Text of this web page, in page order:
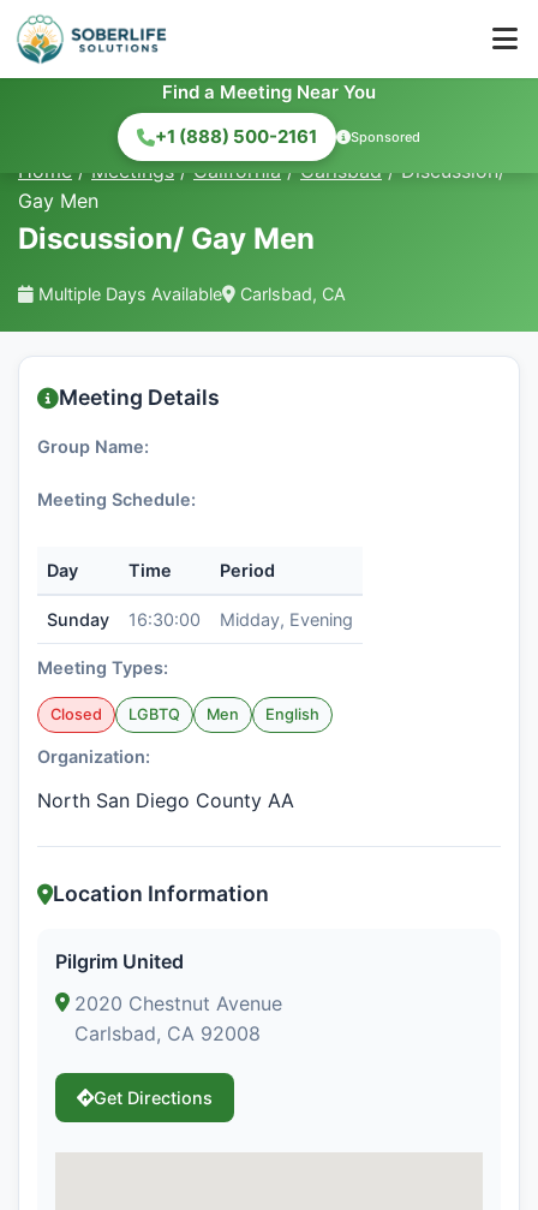
Find a Meeting Near You
+1 (888) 500-2161
Sponsored
Home / Meetings / California / Carlsbad / Discussion/
Gay Men
Discussion/ Gay Men
Multiple Days Available Carlsbad, CA
Meeting Details
Group Name:
Meeting Schedule:
Day Time Period
Sunday 16:30:00 Midday, Evening
Meeting Types:
Closed LGBTQ Men English
Organization:
North San Diego County AA
Location Information
Pilgrim United
2020 Chestnut Avenue
Carlsbad, CA 92008
Get Directions